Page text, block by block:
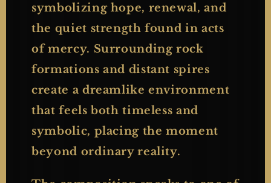
symbolizing hope, renewal, and
the quiet strength found in acts
of mercy. Surrounding rock
formations and distant spires
create a dreamlike environment
that feels both timeless and
symbolic, placing the moment
beyond ordinary reality.